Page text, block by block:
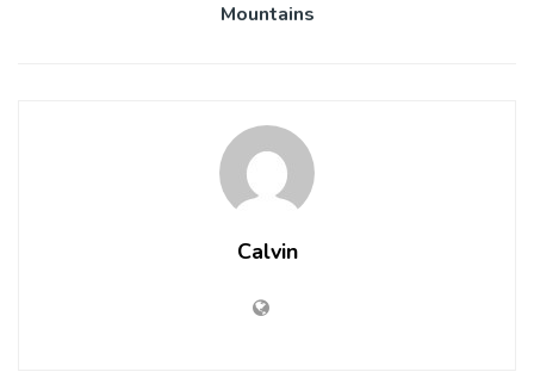
Mountains
Calvin